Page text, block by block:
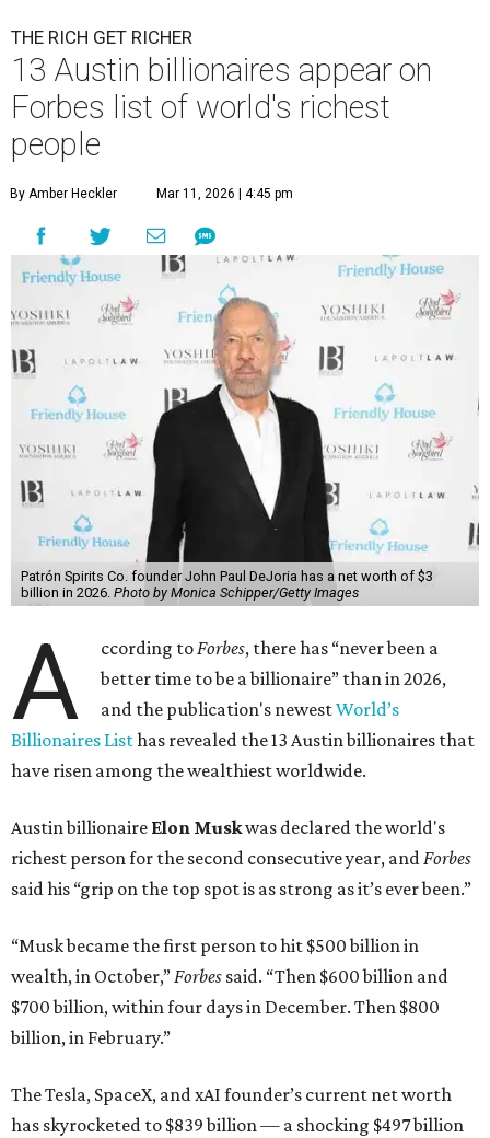
THE RICH GET RICHER
13 Austin billionaires appear on
Forbes list of world's richest
people
By Amber Heckler Mar 11, 2026 | 4:45 pm
Patrón Spirits Co. founder John Paul DeJoria has a net worth of $3
billion in 2026. Photo by Monica Schipper/Getty Images
A ccording toForbes, there has “never been a
better time to be a billionaire” than in 2026,
and the publication's newestWorld’s
Billionaires Listhas revealed the 13 Austin billionaires that
have risen among the wealthiest worldwide.
Austin billionaire Elon Muskwas declared the world's
richest person for the second consecutive year, andForbes
said his “grip on the top spot is as strong as it’s ever been.”
“Musk became the first person to hit $500 billion in
wealth, in October,”Forbes said. “Then $600 billion and
$700 billion, within four days in December. Then $800
billion, in February.”
The Tesla, SpaceX, and xAI founder’s current net worth
has skyrocketed to $839 billion — a shocking $497 billion